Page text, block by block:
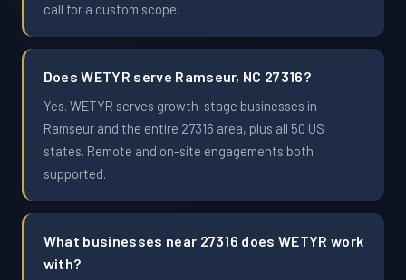
call for a custom scope.
Does WETYR serve Ramseur, NC 27316?
Yes. WETYR serves growth-stage businesses in
Ramseur and the entire 27316 area, plus all 50 US
states. Remote and on-site engagements both
supported.
What businesses near 27316 does WETYR work
with?